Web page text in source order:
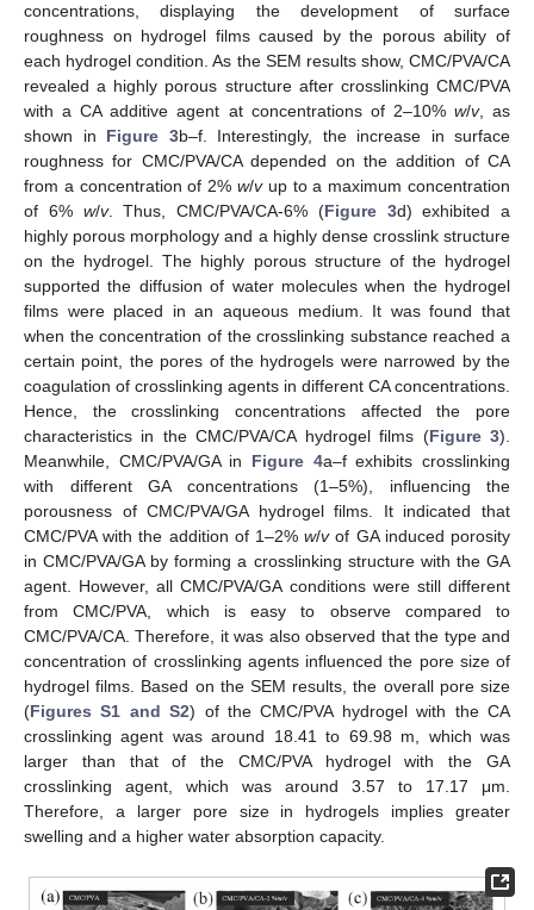
concentrations, displaying the development of surface
roughness on hydrogel films caused by the porous ability of
each hydrogel condition. As the SEM results show, CMC/PVA/CA
revealed a highly porous structure after crosslinking CMC/PVA
with a CA additive agent at concentrations of 2–10% w/v, as
shown in Figure 3b–f. Interestingly, the increase in surface
roughness for CMC/PVA/CA depended on the addition of CA
from a concentration of 2% w/vup to a maximum concentration
of 6% w/v. Thus, CMC/PVA/CA-6% (Figure 3d) exhibited a
highly porous morphology and a highly dense crosslink structure
on the hydrogel. The highly porous structure of the hydrogel
supported the diffusion of water molecules when the hydrogel
films were placed in an aqueous medium. It was found that
when the concentration of the crosslinking substance reached a
certain point, the pores of the hydrogels were narrowed by the
coagulation of crosslinking agents in different CA concentrations.
Hence, the crosslinking concentrations affected the pore
characteristics in the CMC/PVA/CA hydrogel films (Figure 3).
Meanwhile, CMC/PVA/GA in Figure 4a–f exhibits crosslinking
with different GA concentrations (1–5%), influencing the
porousness of CMC/PVA/GA hydrogel films. It indicated that
CMC/PVA with the addition of 1–2%w/vof GA induced porosity
in CMC/PVA/GA by forming a crosslinking structure with the GA
agent. However, all CMC/PVA/GA conditions were still different
from CMC/PVA, which is easy to observe compared to
CMC/PVA/CA. Therefore, it was also observed that the type and
concentration of crosslinking agents influenced the pore size of
hydrogel films. Based on the SEM results, the overall pore size
(Figures S1 and S2) of the CMC/PVA hydrogel with the CA
crosslinking agent was around 18.41 to 69.98 m, which was
larger than that of the CMC/PVA hydrogel with the GA
crosslinking agent, which was around 3.57 to 17.17 μm.
Therefore, a larger pore size in hydrogels implies greater
swelling and a higher water absorption capacity.